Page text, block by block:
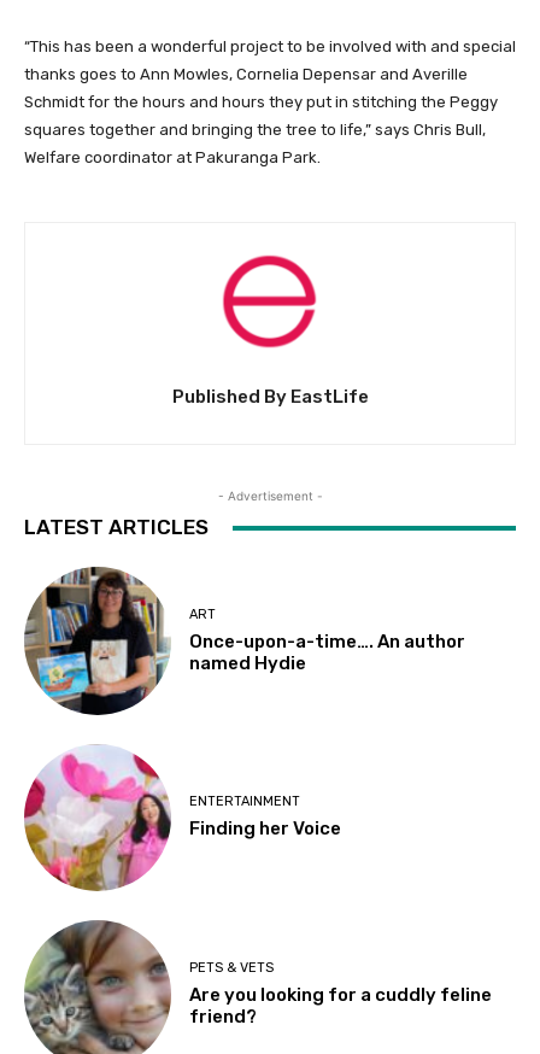
“This has been a wonderful project to be involved with and special
thanks goes to Ann Mowles, Cornelia Depensar and Averille
Schmidt for the hours and hours they put in stitching the Peggy
squares together and bringing the tree to life,” says Chris Bull,
Welfare coordinator at Pakuranga Park.
Published By EastLife
- Advertisement -
LATEST ARTICLES
ART
Once-upon-a-time…. An author
named Hydie
ENTERTAINMENT
Finding her Voice
PETS & VETS
Are you looking for a cuddly feline
friend?